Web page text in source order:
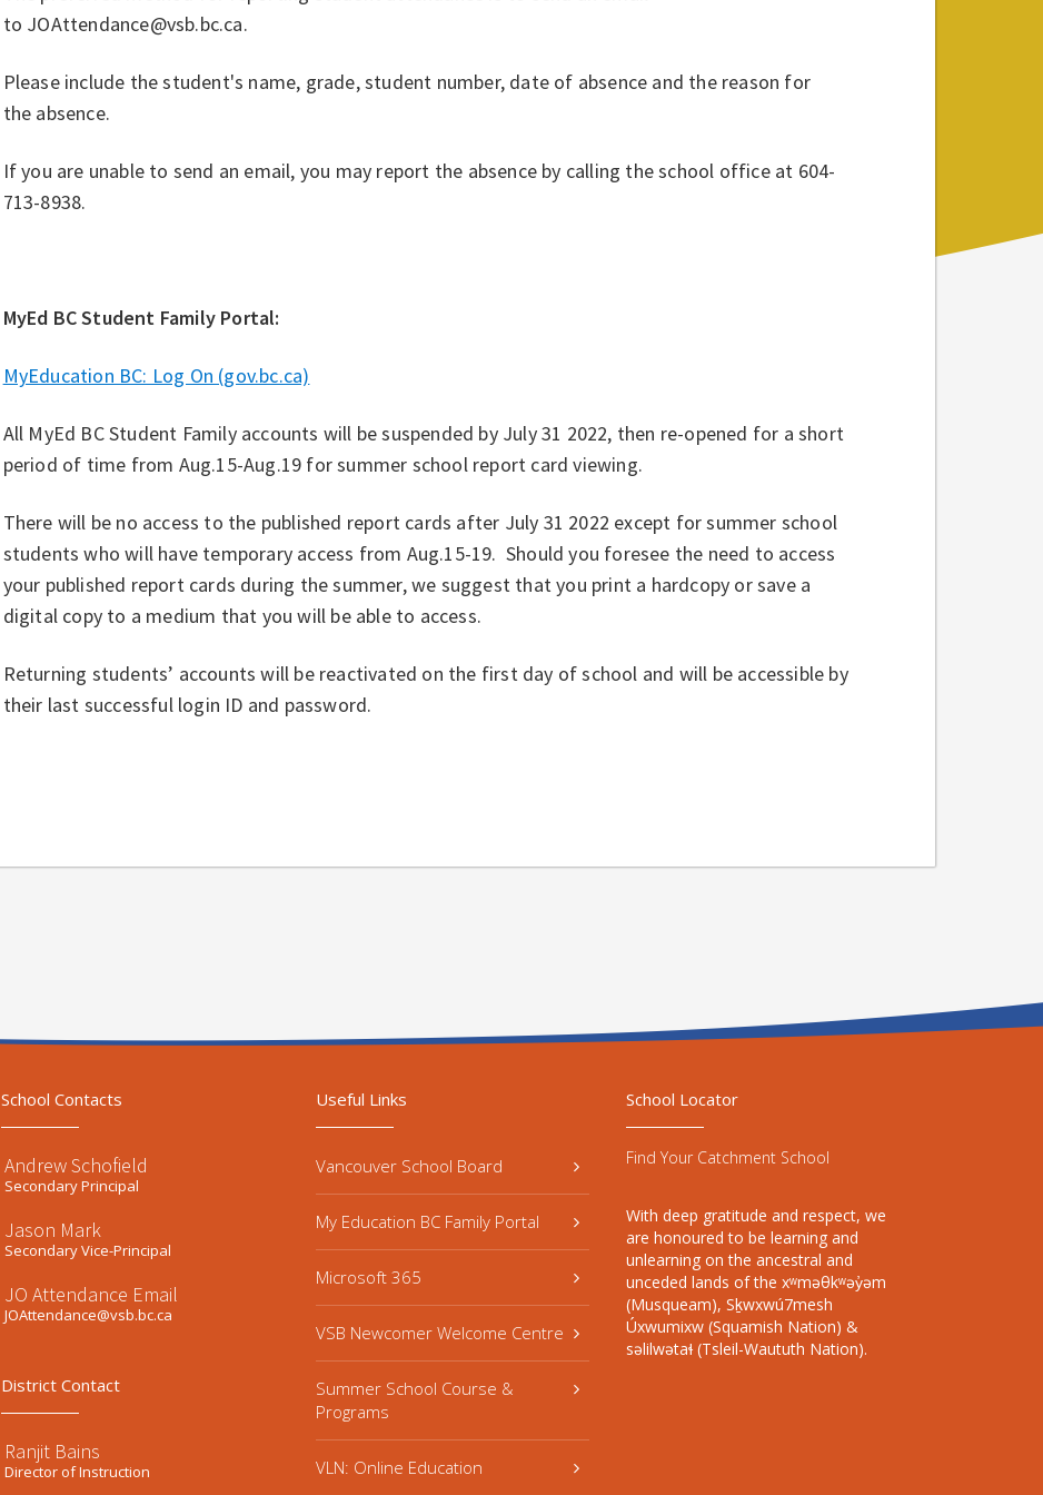
to JOAttendance@vsb.bc.ca.
Please include the student's name, grade, student number, date of absence and the reason for
the absence.
If you are unable to send an email, you may report the absence by calling the school office at 604-
713-8938.
MyEd BC Student Family Portal:
MyEducation BC: Log On (gov.bc.ca)
All MyEd BC Student Family accounts will be suspended by July 31 2022, then re-opened for a short
period of time from Aug.15-Aug.19 for summer school report card viewing.
There will be no access to the published report cards after July 31 2022 except for summer school
students who will have temporary access from Aug.15-19. Should you foresee the need to access
your published report cards during the summer, we suggest that you print a hardcopy or save a
digital copy to a medium that you will be able to access.
Returning students’ accounts will be reactivated on the first day of school and will be accessible by
their last successful login ID and password.
School Contacts
Andrew Schofield
Secondary Principal
Jason Mark
Secondary Vice-Principal
JO Attendance Email
JOAttendance@vsb.bc.ca
District Contact
Ranjit Bains
Director of Instruction
Useful Links
Vancouver School Board
My Education BC Family Portal
Microsoft 365
VSB Newcomer Welcome Centre
Summer School Course &
Programs
VLN: Online Education
School Locator
Find Your Catchment School
With deep gratitude and respect, we
are honoured to be learning and
unlearning on the ancestral and
unceded lands of the xʷməθkʷəy̓əm
(Musqueam), Sḵwxwú7mesh
Úxwumixw (Squamish Nation) &
səlilwətaɬ (Tsleil-Waututh Nation).